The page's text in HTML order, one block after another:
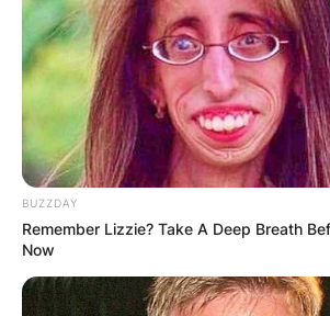
BUZZDAY
Remember Lizzie? Take A Deep Breath
Now